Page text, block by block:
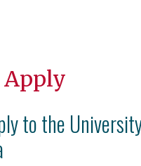
Apply
to the